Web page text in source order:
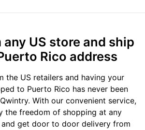
US store and ship
Rico address
the US retailers and having your
to Puerto Rico has never been
With our convenient service,
the freedom of shopping at any
get door to door delivery from